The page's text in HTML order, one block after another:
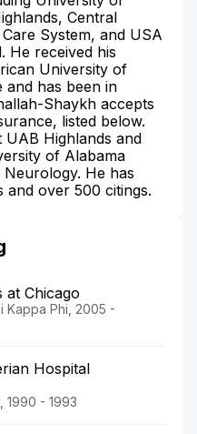
Central
System, and USA
He received his
University of
and has been in
Shaykh accepts
listed below.
Highlands and
of Alabama
He has
and over 500 citings.
at Chicago
Kappa Phi, 2005 -
Hospital
1990 - 1993